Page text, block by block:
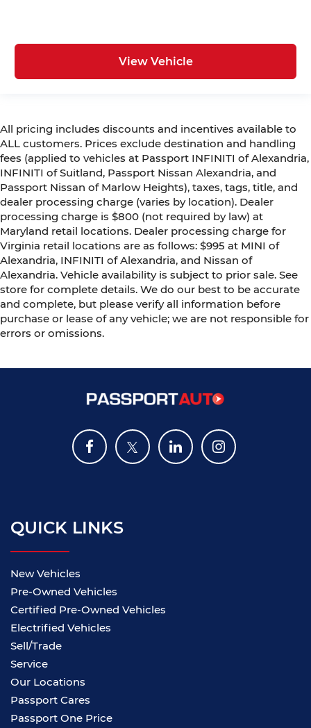
View Vehicle
All pricing includes discounts and incentives available to
ALL customers. Prices exclude destination and handling
fees (applied to vehicles at Passport INFINITI of Alexandria,
INFINITI of Suitland, Passport Nissan Alexandria, and
Passport Nissan of Marlow Heights), taxes, tags, title, and
dealer processing charge (varies by location). Dealer
processing charge is $800 (not required by law) at
Maryland retail locations. Dealer processing charge for
Virginia retail locations are as follows: $995 at MINI of
Alexandria, INFINITI of Alexandria, and Nissan of
Alexandria. Vehicle availability is subject to prior sale. See
store for complete details. We do our best to be accurate
and complete, but please verify all information before
purchase or lease of any vehicle; we are not responsible for
errors or omissions.
QUICK LINKS
New Vehicles
Pre-Owned Vehicles
Certified Pre-Owned Vehicles
Electrified Vehicles
Sell/Trade
Service
Our Locations
Passport Cares
Passport One Price